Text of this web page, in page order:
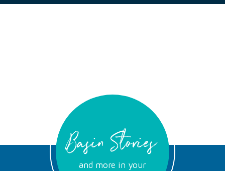
Basin Stories
and more in your